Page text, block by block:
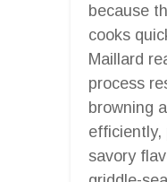
because
cooks
Maillard
process
browning
efficiently,
savory